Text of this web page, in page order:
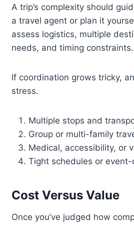
A trip’s complexity should
a travel agent or plan it
assess logistics, multiple
needs, and timing constraints.
If coordination grows tricky,
stress.
Multiple stops and
Group or multi-family
Medical, accessibility, or
Tight schedules or
Cost Versus Value
Once you’ve judged how